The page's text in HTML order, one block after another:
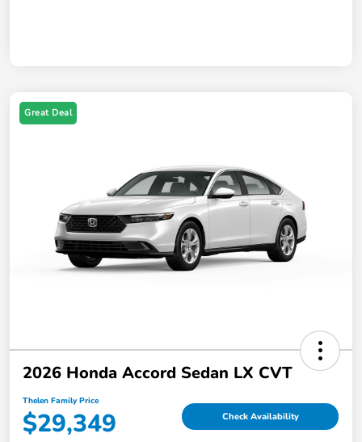
Great Deal
2026 Honda Accord Sedan LX CVT
Thelen Family Price
$29,349 Check Availability